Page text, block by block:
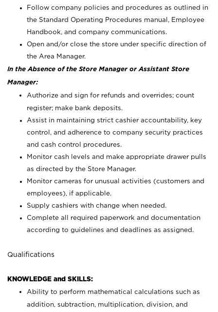
Follow company policies and procedures as outlined in
the Standard Operating Procedures manual, Employee
Handbook, and company communications.
Open and/or close the store under specific direction of
the Area Manager.
In the Absence of the Store Manager or Assistant Store
Manager:
Authorize and sign for refunds and overrides; count
register; make bank deposits.
Assist in maintaining strict cashier accountability, key
control, and adherence to company security practices
and cash control procedures.
Monitor cash levels and make appropriate drawer pulls
as directed by the Store Manager.
Monitor cameras for unusual activities (customers and
employees), if applicable.
Supply cashiers with change when needed.
Complete all required paperwork and documentation
according to guidelines and deadlines as assigned.
Qualifications
KNOWLEDGE and SKILLS:
Ability to perform mathematical calculations such as
addition, subtraction, multiplication, division, and